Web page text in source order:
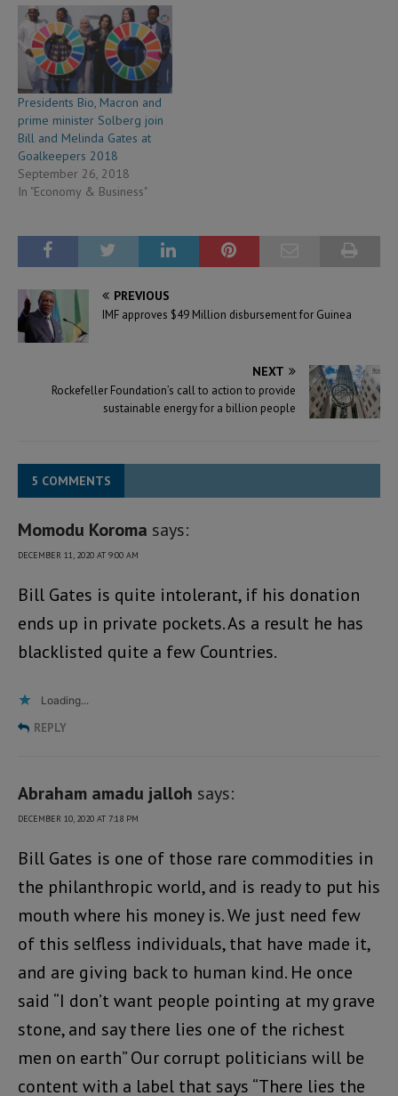
Presidents Bio, Macron and
prime minister Solberg join
Bill and Melinda Gates at
Goalkeepers 2018
September 26, 2018
In "Economy & Business"
PREVIOUS
IMF approves $49 Million disbursement for Guinea
NEXT
Rockefeller Foundation’s call to action to provide
sustainable energy for a billion people
5 COMMENTS
Momodu Koroma says:
DECEMBER 11, 2020 AT 9:00 AM
Bill Gates is quite intolerant, if his donation
ends up in private pockets. As a result he has
blacklisted quite a few Countries.
Loading...
REPLY
Abraham amadu jalloh says:
DECEMBER 10, 2020 AT 7:18 PM
Bill Gates is one of those rare commodities in
the philanthropic world, and is ready to put his
mouth where his money is. We just need few
of this selfless individuals, that have made it,
and are giving back to human kind. He once
said “I don’t want people pointing at my grave
stone, and say there lies one of the richest
men on earth” Our corrupt politicians will be
content with a label that says “There lies the